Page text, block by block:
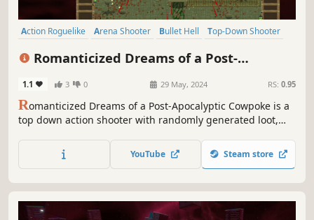
Action Roguelike Arena Shooter Bullet Hell
Top-Down Shooter
Romanticized Dreams of a Post-
1.1 3 0 29 May, 2024 RS: 0.95
Romanticized Dreams of a Post-Apocalyptic Cowpoke is a
top down action shooter with randomly generated loot,
to blast, explode, laser, and kick your way through an army
of dastardly bandits!
YouTube Steam store